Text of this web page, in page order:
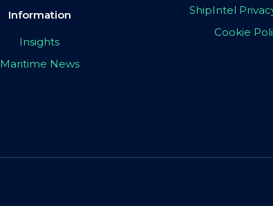
Information
Insights
Maritime News
ShipIntel
Cookie